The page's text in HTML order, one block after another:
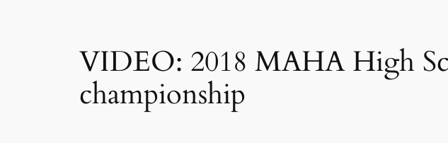
VIDEO: 2018 MAHA High
championship